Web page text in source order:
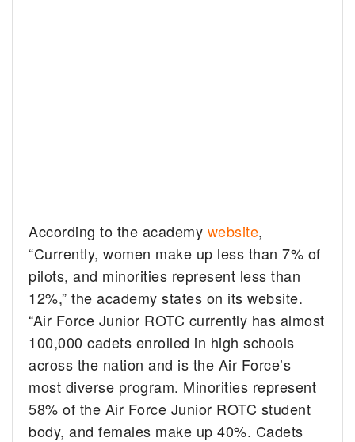
According to the academy website,
“Currently, women make up less than 7% of
pilots, and minorities represent less than
12%,” the academy states on its website.
“Air Force Junior ROTC currently has almost
100,000 cadets enrolled in high schools
across the nation and is the Air Force’s
most diverse program. Minorities represent
58% of the Air Force Junior ROTC student
body, and females make up 40%. Cadets